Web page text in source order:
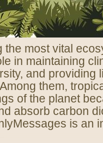
the most vital
in maintaining
and providing
them,
of the planet
absorb carbon
is an